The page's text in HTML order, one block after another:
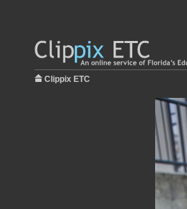
Clippix ETC